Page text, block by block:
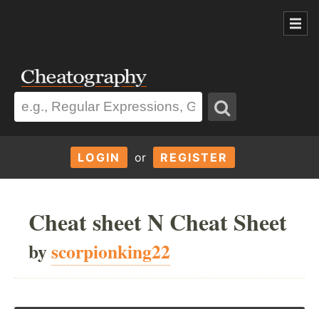
LOGIN or REGISTER
Cheat sheet N Cheat Sheet
byscorpionking22